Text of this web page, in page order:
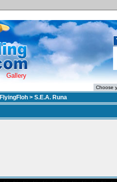
Gallery
FlyingFloh > S.E.A. Runa